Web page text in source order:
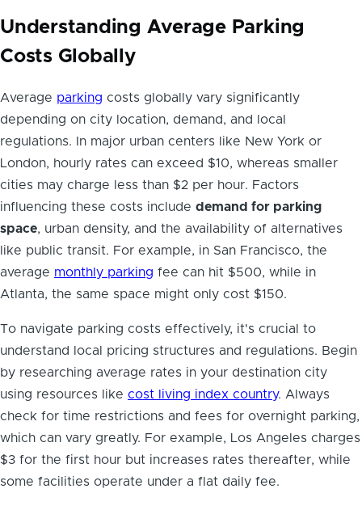
Understanding Average Parking
Costs Globally
Average parking costs globally vary significantly
depending on city location, demand, and local
regulations. In major urban centers like New York or
London, hourly rates can exceed $10, whereas smaller
cities may charge less than $2 per hour. Factors
influencing these costs include demand for parking
space, urban density, and the availability of alternatives
like public transit. For example, in San Francisco, the
average monthly parking fee can hit $500, while in
Atlanta, the same space might only cost $150.
To navigate parking costs effectively, it's crucial to
understand local pricing structures and regulations. Begin
by researching average rates in your destination city
using resources like cost living index country. Always
check for time restrictions and fees for overnight parking,
which can vary greatly. For example, Los Angeles charges
$3 for the first hour but increases rates thereafter, while
some facilities operate under a flat daily fee.